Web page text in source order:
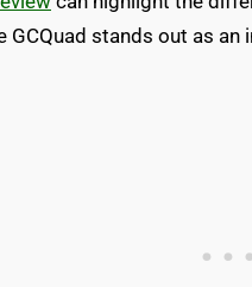
GCQuad stands out as